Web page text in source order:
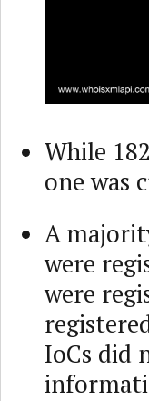
While
one was
A
were
were
IoCs did